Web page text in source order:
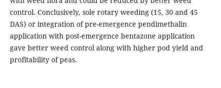
control. Conclusively, sole rotary weeding (15, 30 and 45
DAS) or integration of pre-emergence pendimethalin
application with post-emergence bentazone application
gave better weed control along with higher pod yield and
profitability of peas.